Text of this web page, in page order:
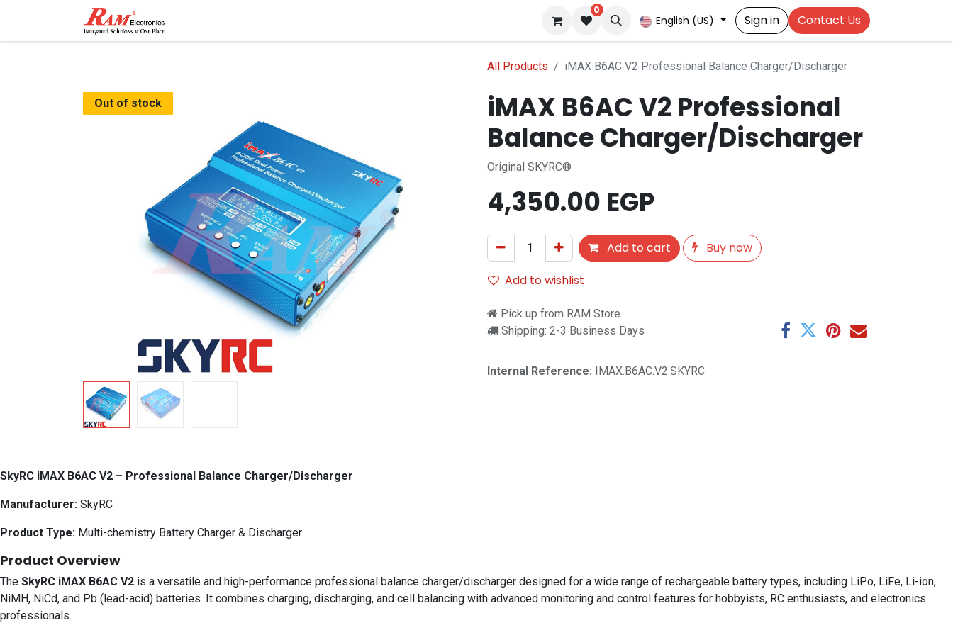
0
English (US) Sign in Contact Us
All Products iMAX B6AC V2 Professional Balance Charger/Discharger
Out of stock
iMAX B6AC V2 Professional
Balance Charger/Discharger
Original SKYRC®
4,350.00 EGP
Add to cart
Buy now
Add to wishlist
Pick up from RAM Store
Shipping: 2-3 Business Days
Internal Reference: IMAX.B6AC.V2.SKYRC
SkyRC iMAX B6AC V2 – Professional Balance Charger/Discharger
Manufacturer: SkyRC
Product Type: Multi-chemistry Battery Charger & Discharger
Product Overview
The SkyRC iMAX B6AC V2 is a versatile and high-performance professional balance charger/discharger designed for a wide range of rechargeable battery types, including LiPo, LiFe, Li-ion,
NiMH, NiCd, and Pb (lead-acid) batteries. It combines charging, discharging, and cell balancing with advanced monitoring and control features for hobbyists, RC enthusiasts, and electronics
professionals.